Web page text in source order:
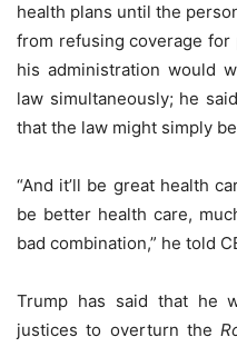
health plans until the
from refusing coverage
his administration would
law simultaneously; he
that the law might simply
“And it’ll be great health
be better health care,
bad combination,” he told
Trump has said that he
justices to overturn the